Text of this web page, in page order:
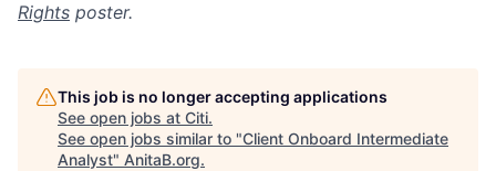
Rights poster.
This job is no longer accepting applications
See open jobs at Citi.
See open jobs similar to "Client Onboard Intermediate
Analyst" AnitaB.org.